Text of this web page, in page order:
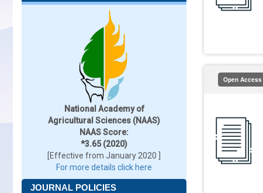
National Academy of
Agricultural Sciences (NAAS)
NAAS Score:
*3.65 (2020)
[Effective from January 2020 ]
For more details click here
JOURNAL POLICIES
Open Access